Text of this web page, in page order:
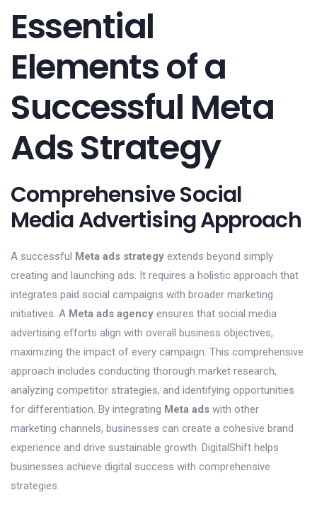
Essential
Elements of a
Successful Meta
Ads Strategy
Comprehensive Social
Media Advertising Approach
A successful Meta ads strategy extends beyond simply
creating and launching ads. It requires a holistic approach that
integrates paid social campaigns with broader marketing
initiatives. A Meta ads agency ensures that social media
advertising efforts align with overall business objectives,
maximizing the impact of every campaign. This comprehensive
approach includes conducting thorough market research,
analyzing competitor strategies, and identifying opportunities
for differentiation. By integrating Meta ads with other
marketing channels, businesses can create a cohesive brand
experience and drive sustainable growth. DigitalShift helps
businesses achieve digital success with comprehensive
strategies.